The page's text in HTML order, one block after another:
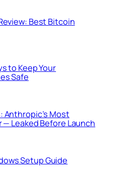
Best Bitcoin
to Keep Your
Safe
Most
— Leaked Before Launch
Setup Guide